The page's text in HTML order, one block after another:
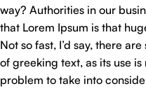
way? Authorities in our
that Lorem Ipsum is that
Not so fast, I’d say, there
of greeking text, as its use
problem to take into